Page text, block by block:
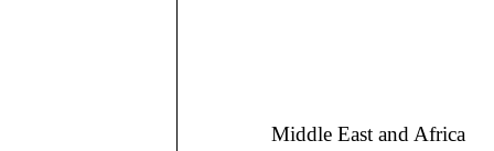
Middle East and Africa